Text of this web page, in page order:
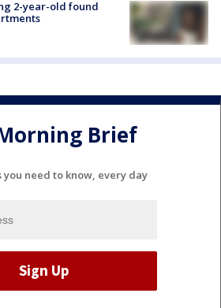
2-year-old found
Brief
you need to know, every day